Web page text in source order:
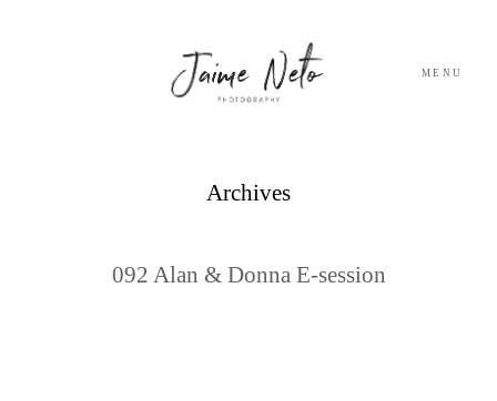
MENU
Archives
092 Alan & Donna E-session